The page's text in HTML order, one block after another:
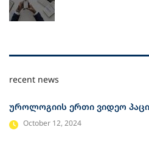
recent news
უროლოგიის ერთი ვიდეო
October 12, 2024